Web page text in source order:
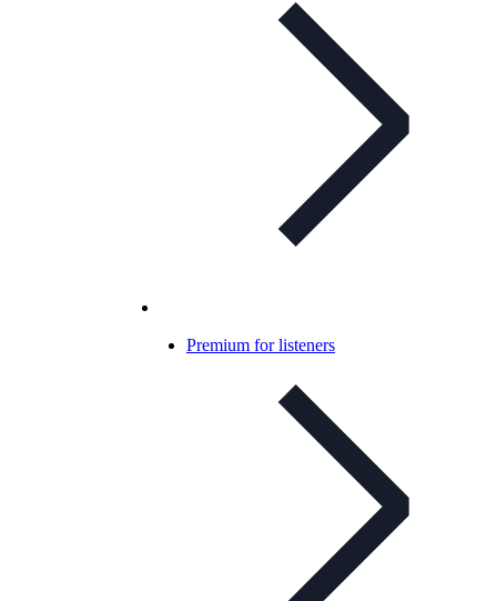
Premium for listeners